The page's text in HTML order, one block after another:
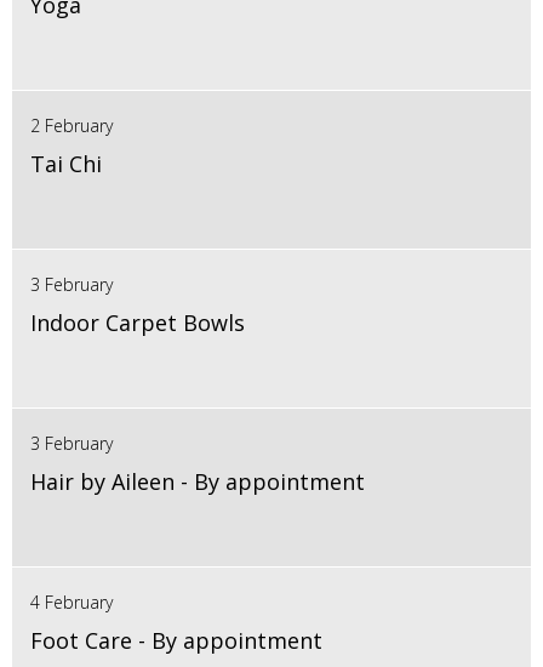
2 February
Tai Chi
3 February
Indoor Carpet Bowls
3 February
Hair by Aileen - By appointment
4 February
Foot Care - By appointment